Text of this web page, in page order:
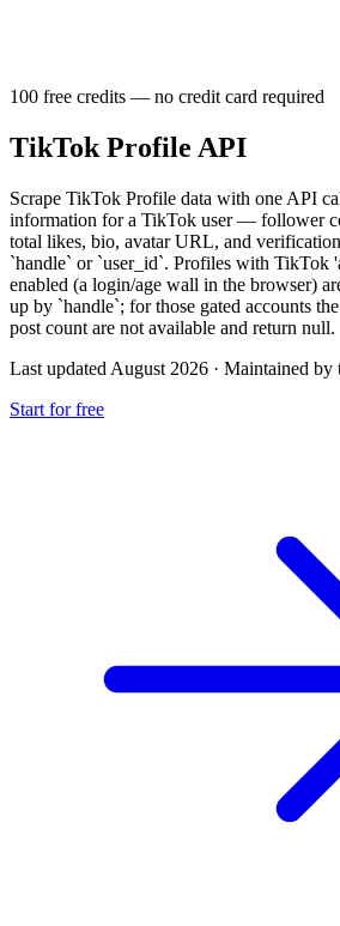
100 free credits — no credit card required
TikTok Profile API
Scrape TikTok Profile data with one API
information for a TikTok user — follower
total likes, bio, avatar URL, and verification
`handle` or `user_id`. Profiles with TikTok
enabled (a login/age wall in the browser)
up by `handle`; for those gated accounts
post count are not available and return null.
Last updated August 2026 · Maintained by
Start for free